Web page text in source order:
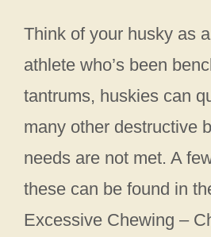
Think of your husky as
athlete who’s been
tantrums, huskies can
many other destructive
needs are not met. A
these can be found in
Excessive Chewing –